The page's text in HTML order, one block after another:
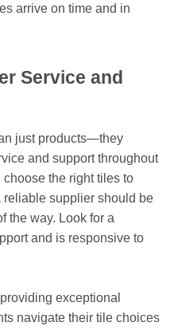
arrive on time and in
Service and
just products—they
and support throughout
the right tiles to
supplier should be
the way. Look for a
and is responsive to
exceptional
navigate their tile choices